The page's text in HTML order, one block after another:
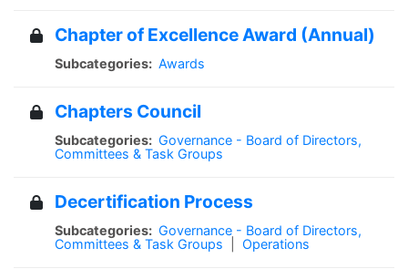
Chapter of Excellence Award (Annual)
Subcategories: Awards
Chapters Council
Subcategories: Governance - Board of Directors,
Committees & Task Groups
Decertification Process
Subcategories: Governance - Board of Directors,
Committees & Task Groups
Operations